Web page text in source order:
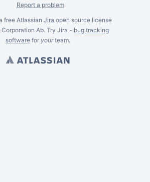
Report a problem
free Atlassian Jira open source license
Ab. Try Jira - bug tracking
softwarefor yourteam.